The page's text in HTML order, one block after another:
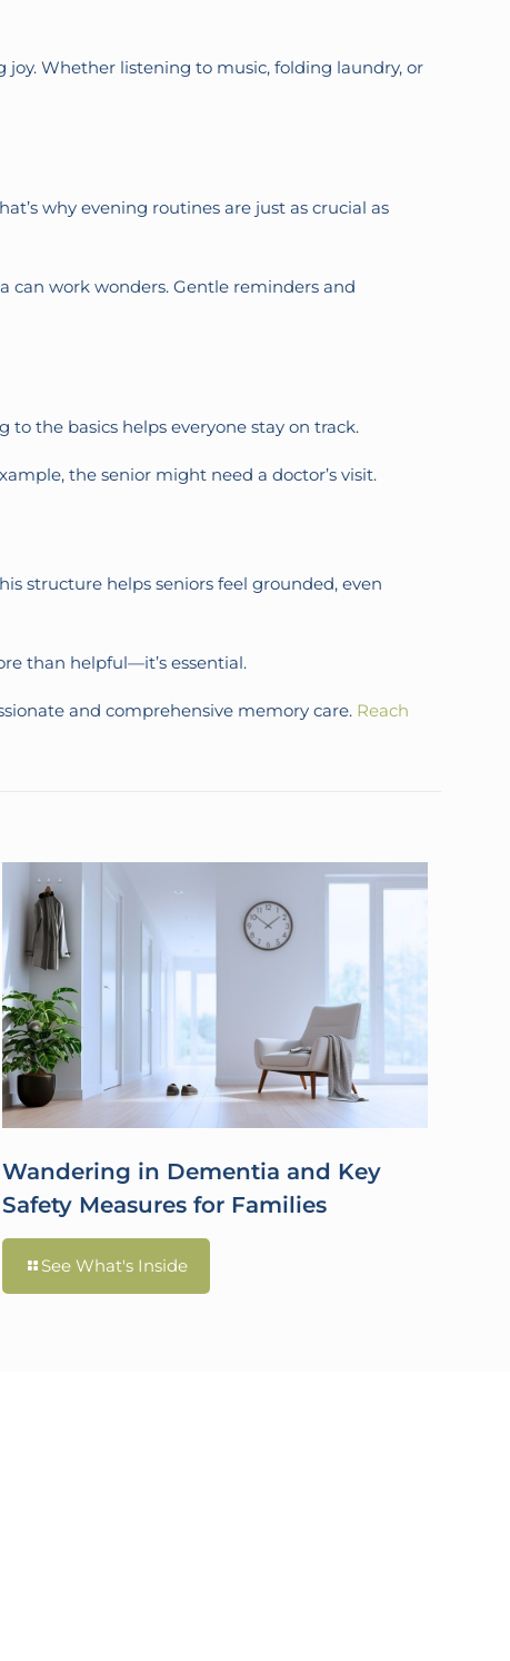
Whether listening to music, folding laundry, or
why evening routines are just as crucial as
can work wonders. Gentle reminders and
the basics helps everyone stay on track.
the senior might need a doctor’s visit.
structure helps seniors feel grounded, even
than helpful—it’s essential.
and comprehensive memory care. Reach
Wandering in Dementia and Key
Safety Measures for Families
See What's Inside